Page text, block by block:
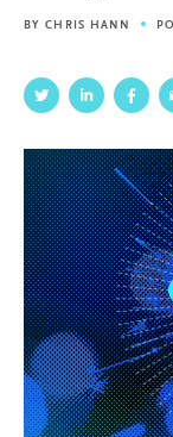
BYCHRIS HANN